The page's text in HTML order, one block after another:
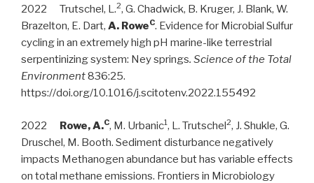
2022 Trutschel, L.2, G. Chadwick, B. Kruger, J. Blank, W.
Brazelton, E. Dart, A. RoweC. Evidence for Microbial Sulfur
cycling in an extremely high pH marine-like terrestrial
serpentinizing system: Ney springs. Science of the Total
Environment836:25.
https://doi.org/10.1016/j.scitotenv.2022.155492
2022 Rowe, A.C, M. Urbanic1, L. Trutschel2, J. Shukle, G.
Druschel, M. Booth. Sediment disturbance negatively
impacts Methanogen abundance but has variable effects
on total methane emissions. Frontiers in Microbiology